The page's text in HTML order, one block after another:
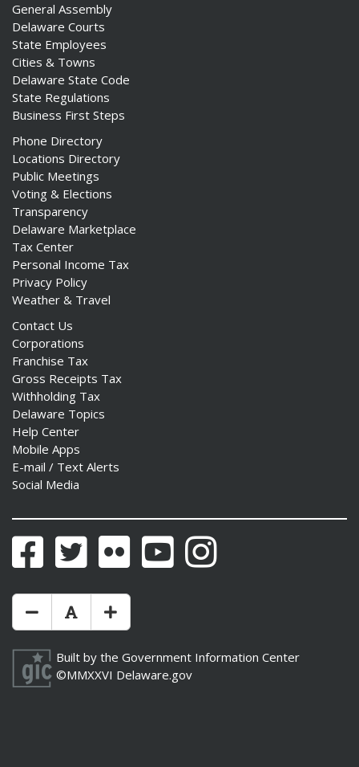
General Assembly
Delaware Courts
State Employees
Cities & Towns
Delaware State Code
State Regulations
Business First Steps
Phone Directory
Locations Directory
Public Meetings
Voting & Elections
Transparency
Delaware Marketplace
Tax Center
Personal Income Tax
Privacy Policy
Weather & Travel
Contact Us
Corporations
Franchise Tax
Gross Receipts Tax
Withholding Tax
Delaware Topics
Help Center
Mobile Apps
E-mail / Text Alerts
Social Media
FacebookTwitter Flickr YouTubeInstagram
Make Text Size Smaler
Reset Text Size
Make Text Size Bigger
Built by the Government Information Center
©MMXXVI Delaware.gov